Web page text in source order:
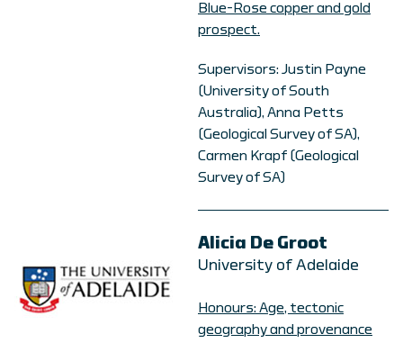
Blue-Rose copper and gold
prospect.
Supervisors: Justin Payne
(University of South
Australia), Anna Petts
(Geological Survey of SA),
Carmen Krapf (Geological
Survey of SA)
Alicia De Groot
University of Adelaide
Honours: Age, tectonic
geography and provenance